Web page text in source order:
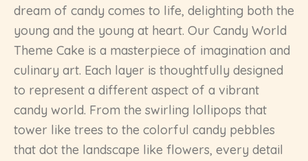
dream of candy comes to life, delighting both the
young and the young at heart. Our Candy World
Theme Cake is a masterpiece of imagination and
culinary art. Each layer is thoughtfully designed
to represent a different aspect of a vibrant
candy world. From the swirling lollipops that
tower like trees to the colorful candy pebbles
that dot the landscape like flowers, every detail